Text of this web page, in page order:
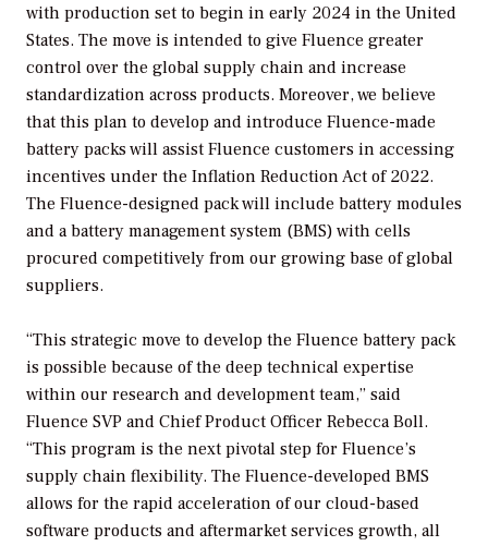
with production set to begin in early 2024 in the United
States. The move is intended to give Fluence greater
control over the global supply chain and increase
standardization across products. Moreover, we believe
that this plan to develop and introduce Fluence-made
battery packs will assist Fluence customers in accessing
incentives under the Inflation Reduction Act of 2022.
The Fluence-designed pack will include battery modules
and a battery management system (BMS) with cells
procured competitively from our growing base of global
suppliers.
“This strategic move to develop the Fluence battery pack
is possible because of the deep technical expertise
within our research and development team,” said
Fluence SVP and Chief Product Officer Rebecca Boll.
“This program is the next pivotal step for Fluence’s
supply chain flexibility. The Fluence-developed BMS
allows for the rapid acceleration of our cloud-based
software products and aftermarket services growth, all